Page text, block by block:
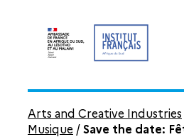
Arts and Creative Industries
Musique / Save the date: